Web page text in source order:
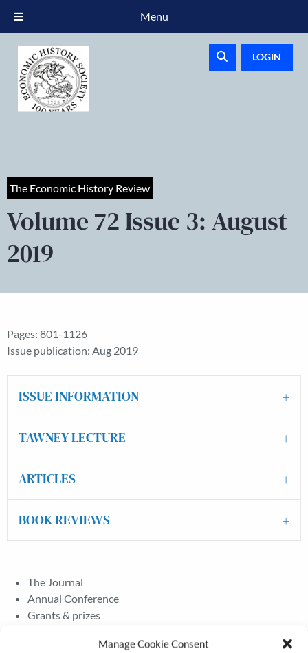
Manage Cookie Consent
LOGIN
The Economic History Review
Volume 72 Issue 3: August
2019
Pages: 801-1126
Issue publication: Aug 2019
ISSUE INFORMATION
TAWNEY LECTURE
ARTICLES
BOOK REVIEWS
The Journal
Annual Conference
Grants & prizes
Menu